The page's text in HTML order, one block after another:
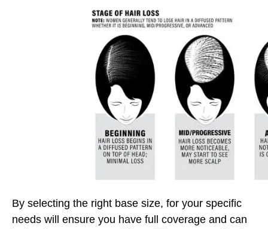
By selecting the right base size, for your specific
needs will ensure you have full coverage and can